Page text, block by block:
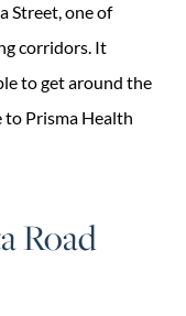
Street, one of
corridors. It
to get around the
to Prisma Health
Road